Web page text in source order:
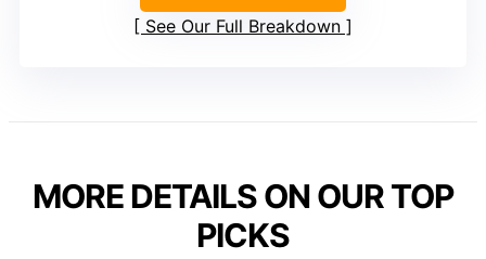
See Our Full Breakdown
MORE DETAILS ON OUR TOP
PICKS